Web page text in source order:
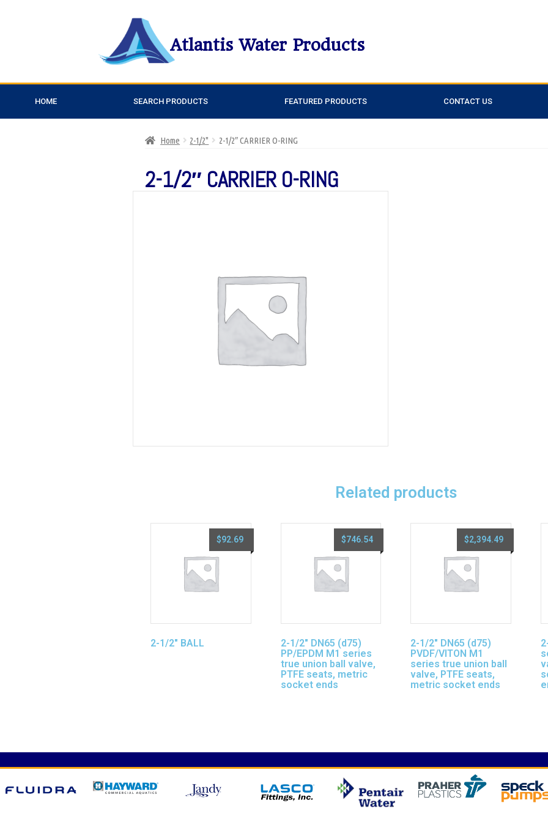
Atlantis Water Products
HOME SEARCH PRODUCTS FEATURED PRODUCTS CONTACT US
Home 2-1/2" 2-1/2″ CARRIER O-RING
2-1/2″ CARRIER O-RING
Related products
2-1/2″ BALL
$92.69
2-1/2″ DN65 (d75)
PP/EPDM M1 series
true union ball valve,
PTFE seats, metric
socket ends
$746.54
2-1/2″ DN65 (d75)
PVDF/VITON M1
series true union ball
valve, PTFE seats,
metric socket ends
$2,394.49